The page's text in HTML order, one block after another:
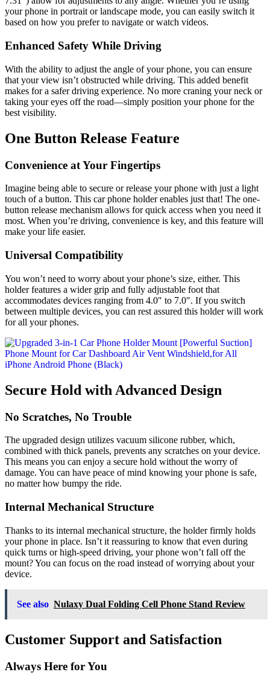
your phone in portrait or landscape mode, you can easily switch it
based on how you prefer to navigate or watch videos.
Enhanced Safety While Driving
With the ability to adjust the angle of your phone, you can ensure
that your view isn’t obstructed while driving. This added benefit
makes for a safer driving experience. No more craning your neck or
taking your eyes off the road—simply position your phone for the
best visibility.
One Button Release Feature
Convenience at Your Fingertips
Imagine being able to secure or release your phone with just a light
touch of a button. This car phone holder enables just that! The one-
button release mechanism allows for quick access when you need it
most. When you’re driving, convenience is key, and this feature will
make your life easier.
Universal Compatibility
You won’t need to worry about your phone’s size, either. This
holder features a wider grip and fully adjustable foot that
accommodates devices ranging from 4.0″ to 7.0″. If you switch
between multiple devices, you can rest assured this holder will work
for all your phones.
Secure Hold with Advanced Design
No Scratches, No Trouble
The upgraded design utilizes vacuum silicone rubber, which,
combined with thick panels, prevents any scratches on your device.
This means you can enjoy a secure hold without the worry of
damage. You can have peace of mind knowing your phone is safe,
no matter how bumpy the ride.
Internal Mechanical Structure
Thanks to its internal mechanical structure, the holder firmly holds
your phone in place. Isn’t it reassuring to know that even during
quick turns or high-speed driving, your phone won’t fall off the
mount? You can focus on the road instead of worrying about your
device.
See also Nulaxy Dual Folding Cell Phone Stand Review
Customer Support and Satisfaction
Always Here for You